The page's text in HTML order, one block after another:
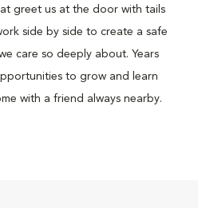
greet us at the door with tails
side by side to create a safe
care so deeply about. Years
to grow and learn
with a friend always nearby.